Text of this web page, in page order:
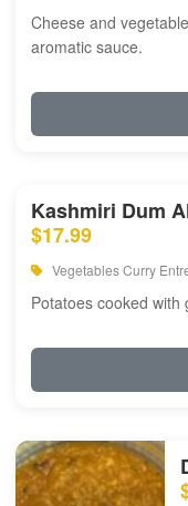
Cheese and
aromatic sauce.
Kashmiri Dum
$17.99
Vegetables Curry
Potatoes cooked with